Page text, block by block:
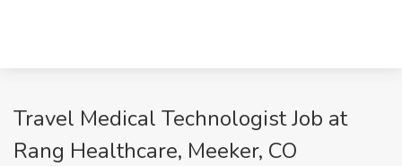
Travel Medical Technologist Job at
Rang Healthcare, Meeker, CO